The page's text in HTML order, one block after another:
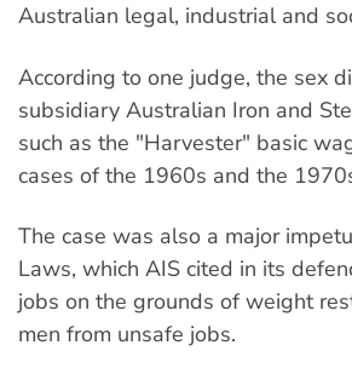
Australian legal, industrial and
According to one judge, the sex
subsidiary Australian Iron and
such as the "Harvester" basic
cases of the 1960s and the
The case was also a major
Laws, which AIS cited in its
jobs on the grounds of weight
men from unsafe jobs.